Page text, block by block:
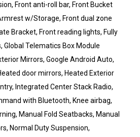
Front anti-roll bar, Front Bucket
w/Storage, Front dual zone
Bracket, Front reading lights, Fully
Telematics Box Module
Mirrors, Google Android Auto,
door mirrors, Heated Exterior
Integrated Center Stack Radio,
with Bluetooth, Knee airbag,
Manual Fold Seatbacks, Manual
Normal Duty Suspension,